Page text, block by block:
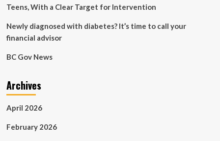
Teens, With a Clear Target for Intervention
Newly diagnosed with diabetes? It’s time to call your
financial advisor
BC Gov News
Archives
April 2026
February 2026